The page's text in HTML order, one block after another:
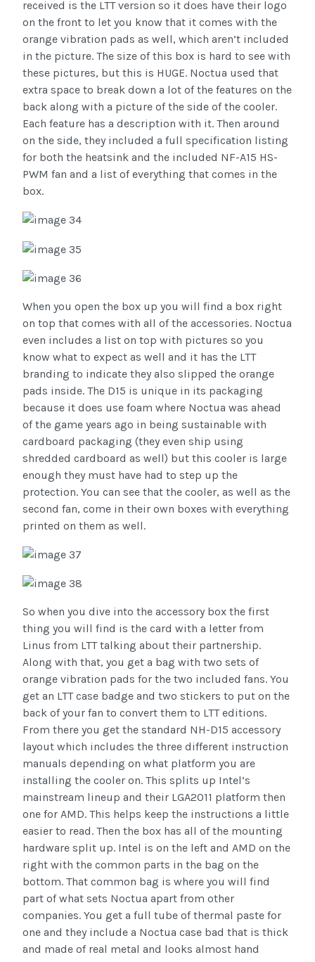
received is the LTT version so it does have their logo
on the front to let you know that it comes with the
orange vibration pads as well, which aren’t included
in the picture. The size of this box is hard to see with
these pictures, but this is HUGE. Noctua used that
extra space to break down a lot of the features on the
back along with a picture of the side of the cooler.
Each feature has a description with it. Then around
on the side, they included a full specification listing
for both the heatsink and the included NF-A15 HS-
PWM fan and a list of everything that comes in the
box.
When you open the box up you will find a box right
on top that comes with all of the accessories. Noctua
even includes a list on top with pictures so you
know what to expect as well and it has the LTT
branding to indicate they also slipped the orange
pads inside. The D15 is unique in its packaging
because it does use foam where Noctua was ahead
of the game years ago in being sustainable with
cardboard packaging (they even ship using
shredded cardboard as well) but this cooler is large
enough they must have had to step up the
protection. You can see that the cooler, as well as the
second fan, come in their own boxes with everything
printed on them as well.
So when you dive into the accessory box the first
thing you will find is the card with a letter from
Linus from LTT talking about their partnership.
Along with that, you get a bag with two sets of
orange vibration pads for the two included fans. You
get an LTT case badge and two stickers to put on the
back of your fan to convert them to LTT editions.
From there you get the standard NH-D15 accessory
layout which includes the three different instruction
manuals depending on what platform you are
installing the cooler on. This splits up Intel’s
mainstream lineup and their LGA2011 platform then
one for AMD. This helps keep the instructions a little
easier to read. Then the box has all of the mounting
hardware split up. Intel is on the left and AMD on the
right with the common parts in the bag on the
bottom. That common bag is where you will find
part of what sets Noctua apart from other
companies. You get a full tube of thermal paste for
one and they include a Noctua case bad that is thick
and made of real metal and looks almost hand